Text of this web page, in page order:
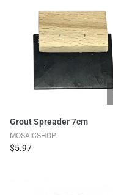
Grout Spreader 7cm
MOSAICSHOP
$5.97